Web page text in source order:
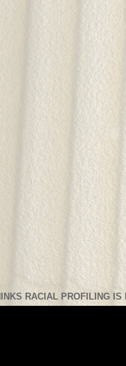
RACIAL PROFILING